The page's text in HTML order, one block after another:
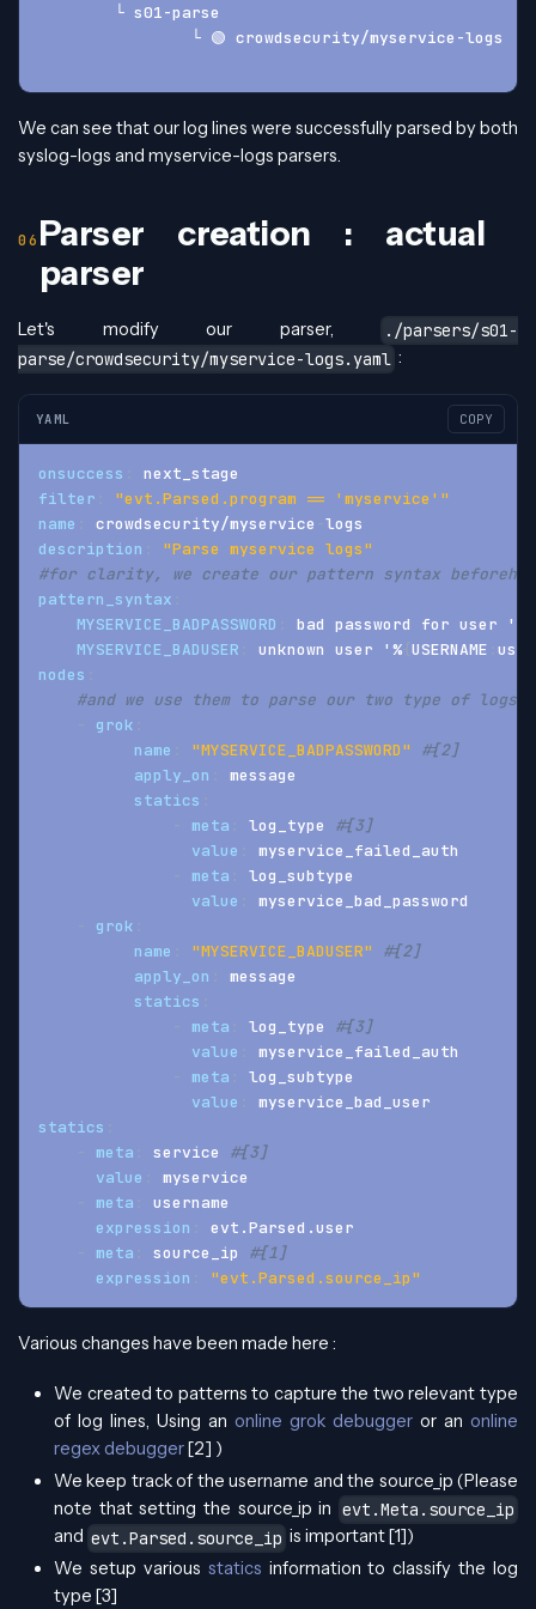
	└ s01-parse
		└ 🟢 crowdsecurity/myservice-logs
We can see that our log lines were successfully parsed by both
syslog-logs and myservice-logs parsers.
Parser creation : actual
parser
Let's modify our parser,
./parsers/s01-
parse/crowdsecurity/myservice-logs.yaml :
YAML COPY
onsuccess
next_stage
filter
"evt.Parsed.program == 'myservice'"
name
crowdsecurity/myservice -logs
description
"Parse myservice logs"
#for clarity, we create our pattern syntax
pattern_syntax
MYSERVICE_BADPASSWORD
bad password for user '%
MYSERVICE_BADUSER
unknown user '%{USERNAME user
nodes
#and we use them to parse our two type of logs
-
grok
name
"MYSERVICE_BADPASSWORD"
#[2]
apply_on
message
statics
-
meta log_type #[3]
value
myservice_failed_auth
-
meta
log_subtype
value
myservice_bad_password
-
grok
name
"MYSERVICE_BADUSER"
#[2]
apply_on
message
statics
-
meta log_type #[3]
value
myservice_failed_auth
-
meta
log_subtype
value
myservice_bad_user
statics
-
meta service #[3]
value
myservice
-
meta
username
expression
evt.Parsed.user
-
meta source_ip #[1]
expression
"evt.Parsed.source_ip"
Various changes have been made here :
We created to patterns to capture the two relevant type
of log lines, Using an online grok debugger or an online
regex debugger[2] )
We keep track of the username and the source_ip (Please
note that setting the source_ip in evt.Meta.source_ip
and evt.Parsed.source_ip is important [1])
We setup various statics information to classify the log
type [3]